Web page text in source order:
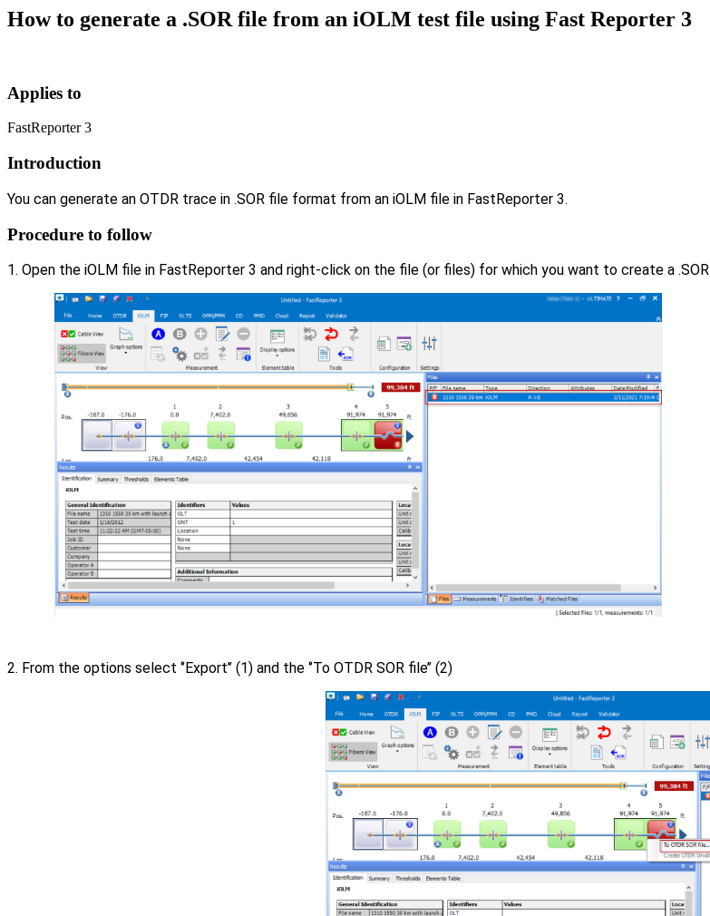
How to generate a .SOR file from an iOLM test file using Fast Reporter 3
Applies to
FastReporter 3
Introduction
You can generate an OTDR trace in .SOR file format from an iOLM file in FastReporter 3.
Procedure to follow
1. Open the iOLM file in FastReporter 3 and right-click on the file (or files) for which you want to create a .SOR
2. From the options select ‘’Export’’ (1) and the ‘’To OTDR SOR file’’ (2)